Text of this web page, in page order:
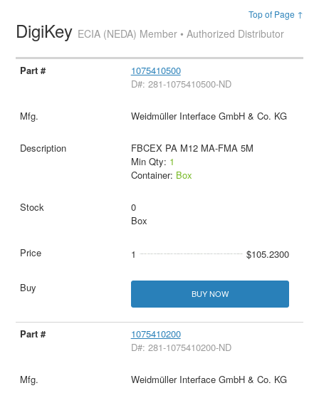
Top of Page ↑
DigiKey ECIA (NEDA) Member • Authorized Distributor
1075410500
D#: 281-1075410500-ND
Weidmüller Interface GmbH & Co. KG
FBCEX PA M12 MA-FMA 5M
Min Qty: 1
Container: Box
0
Box
1 $105.2300
BUY NOW
1075410200
D#: 281-1075410200-ND
Weidmüller Interface GmbH & Co. KG